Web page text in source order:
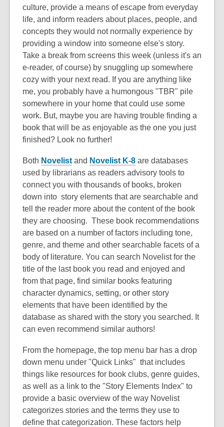
culture, provide a means of escape from everyday
life, and inform readers about places, people, and
concepts they would not normally experience by
providing a window into someone else's story.
Take a break from screens this week (unless it's an
e-reader, of course) by snuggling up somewhere
cozy with your next read. If you are anything like
me, you probably have a humongous "TBR" pile
somewhere in your home that could use some
work. But, maybe you are having trouble finding a
book that will be as enjoyable as the one you just
finished? Look no further!
Both Novelist and Novelist K-8 are databases
used by librarians as readers advisory tools to
connect you with thousands of books, broken
down into story elements that are searchable and
tell the reader more about the content of the book
they are choosing. These book recommendations
are based on a number of factors including tone,
genre, and theme and other searchable facets of a
body of literature. You can search Novelist for the
title of the last book you read and enjoyed and
from that page, find similar books featuring
character dynamics, setting, or other story
elements that have been identified by the
database as shared with the story you searched. It
can even recommend similar authors!
From the homepage, the top menu bar has a drop
down menu under "Quick Links" that includes
things like resources for book clubs, genre guides,
as well as a link to the "Story Elements Index" to
provide a basic overview of the way Novelist
categorizes stories and the terms they use to
define that categorization. These factors help